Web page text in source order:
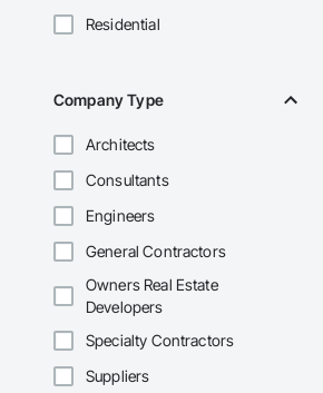
Residential
Company Type
Architects
Consultants
Engineers
General Contractors
Owners Real Estate
Developers
Specialty Contractors
Suppliers